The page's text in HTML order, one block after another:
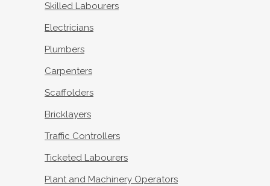
Skilled Labourers
Electricians
Plumbers
Carpenters
Scaffolders
Bricklayers
Traffic Controllers
Ticketed Labourers
Plant and Machinery Operators